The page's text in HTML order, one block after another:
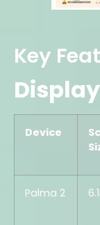
Key
Device
Palma 2